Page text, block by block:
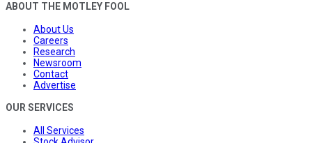
ABOUT THE MOTLEY FOOL
About Us
Careers
Research
Newsroom
Contact
Advertise
OUR SERVICES
All Services